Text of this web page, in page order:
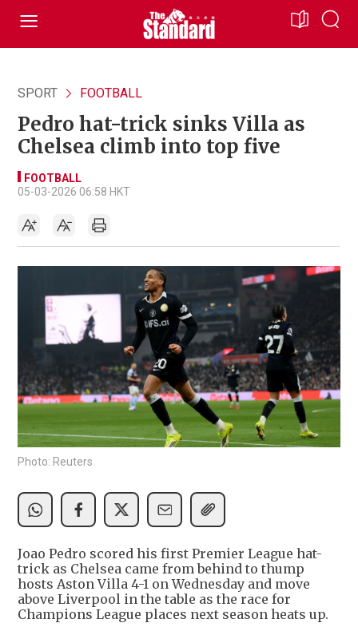
SPORT FOOTBALL
Pedro hat-trick sinks Villa as
Chelsea climb into top five
FOOTBALL
05-03-2026 06:58 HKT
Photo: Reuters
Joao Pedro scored his first Premier League hat-
trick as Chelsea came from behind to thump
hosts Aston Villa 4-1 on Wednesday and move
above Liverpool in the table as the race for
Champions League places next season heats up.